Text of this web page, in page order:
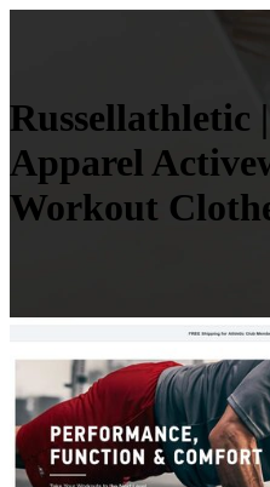
Rus­sel­lathle­tic
Apparel
Workout